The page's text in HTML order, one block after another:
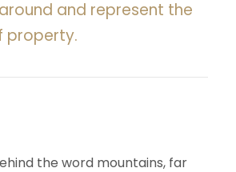
and represent the
property.
the word mountains, far